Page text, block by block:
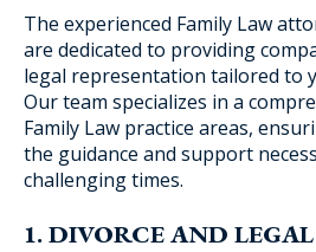
Blog Subscription
The experienced Family Law
are dedicated to providing
legal representation tailored to
Our team specializes in a
Family Law practice areas,
the guidance and support
challenging times.
1. DIVORCE AND